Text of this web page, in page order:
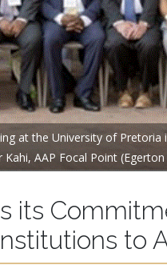
at the University of
AAP Focal Point
its
to